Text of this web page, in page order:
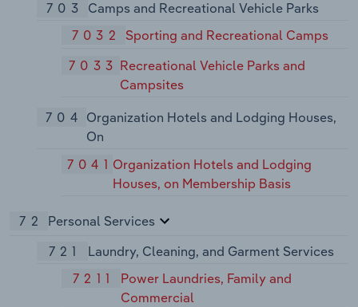
703
Camps and Recreational Vehicle Parks
7032
Sporting and Recreational Camps
7033 Recreational Vehicle Parks and
Campsites
704 Organization Hotels and Lodging Houses,
On
7041 Organization Hotels and Lodging
Houses, on Membership Basis
72
Personal Services
721
Laundry, Cleaning, and Garment Services
7211
Power Laundries, Family and
Commercial